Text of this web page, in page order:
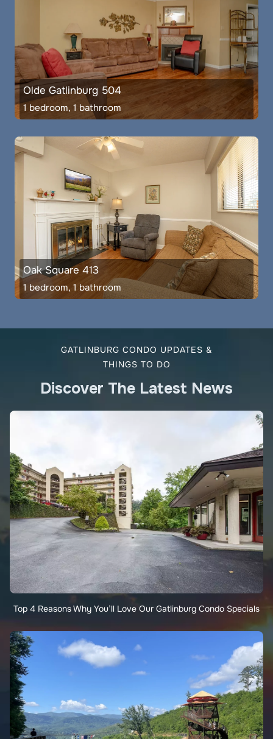
Olde Gatlinburg 504
1 bedroom, 1 bathroom
Oak Square 413
1 bedroom, 1 bathroom
GATLINBURG CONDO UPDATES &
THINGS TO DO
Discover The Latest News
Top 4 Reasons Why You’ll Love Our Gatlinburg Condo Specials